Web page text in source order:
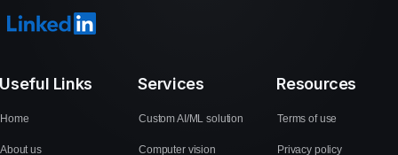
Useful Links
Home
About us
Services
Custom AI/ML solution
Computer vision
Resources
Terms of use
Privacy policy